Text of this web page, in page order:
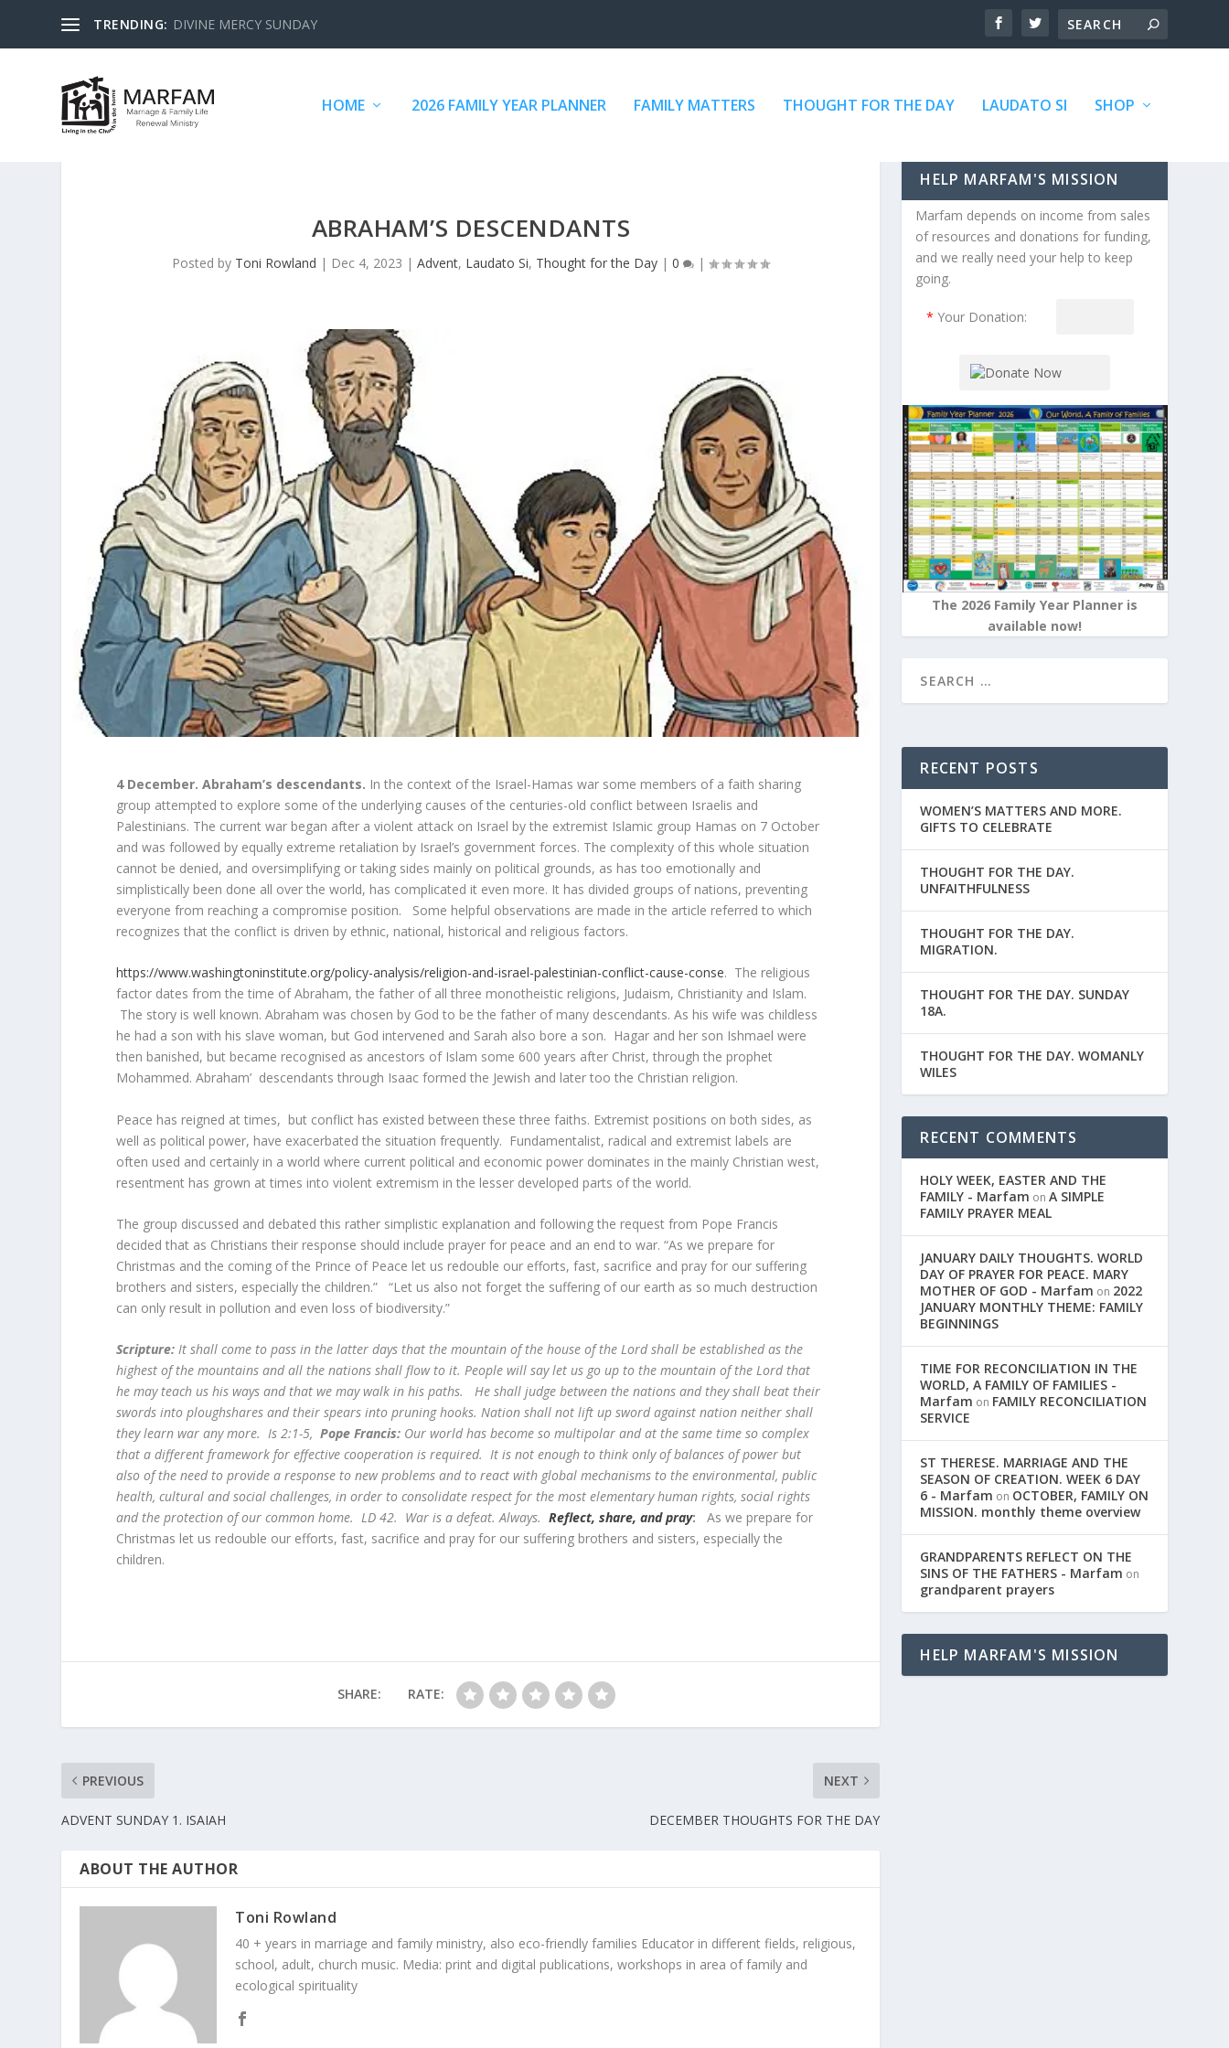
TRENDING: DIVINE MERCY SUNDAY
HOME 2026 FAMILY YEAR PLANNER FAMILY MATTERS THOUGHT FOR THE DAY LAUDATO SI SHOP
ABRAHAM’S DESCENDANTS
Posted by Toni Rowland | Dec 4, 2023 |Advent, Laudato Si, Thought for the Day |0 |
4 December. Abraham’s descendants. In the context of the Israel-Hamas war some members of a faith sharing
group attempted to explore some of the underlying causes of the centuries-old conflict between Israelis and
Palestinians. The current war began after a violent attack on Israel by the extremist Islamic group Hamas on 7 October
and was followed by equally extreme retaliation by Israel’s government forces. The complexity of this whole situation
cannot be denied, and oversimplifying or taking sides mainly on political grounds, as has too emotionally and
simplistically been done all over the world, has complicated it even more. It has divided groups of nations, preventing
everyone from reaching a compromise position. Some helpful observations are made in the article referred to which
recognizes that the conflict is driven by ethnic, national, historical and religious factors.
https://www.washingtoninstitute.org/policy-analysis/religion-and-israel-palestinian-conflict-cause-conse. The religious
factor dates from the time of Abraham, the father of all three monotheistic religions, Judaism, Christianity and Islam.
The story is well known. Abraham was chosen by God to be the father of many descendants. As his wife was childless
he had a son with his slave woman, but God intervened and Sarah also bore a son. Hagar and her son Ishmael were
then banished, but became recognised as ancestors of Islam some 600 years after Christ, through the prophet
Mohammed. Abraham’ descendants through Isaac formed the Jewish and later too the Christian religion.
Peace has reigned at times, but conflict has existed between these three faiths. Extremist positions on both sides, as
well as political power, have exacerbated the situation frequently. Fundamentalist, radical and extremist labels are
often used and certainly in a world where current political and economic power dominates in the mainly Christian west,
resentment has grown at times into violent extremism in the lesser developed parts of the world.
The group discussed and debated this rather simplistic explanation and following the request from Pope Francis
decided that as Christians their response should include prayer for peace and an end to war. “As we prepare for
Christmas and the coming of the Prince of Peace let us redouble our efforts, fast, sacrifice and pray for our suffering
brothers and sisters, especially the children.” “Let us also not forget the suffering of our earth as so much destruction
can only result in pollution and even loss of biodiversity.”
Scripture: It shall come to pass in the latter days that the mountain of the house of the Lord shall be established as the
highest of the mountains and all the nations shall flow to it. People will say let us go up to the mountain of the Lord that
he may teach us his ways and that we may walk in his paths. He shall judge between the nations and they shall beat their
swords into ploughshares and their spears into pruning hooks. Nation shall not lift up sword against nation neither shall
they learn war any more. Is 2:1-5,Pope Francis: Our world has become so multipolar and at the same time so complex
that a different framework for effective cooperation is required. It is not enough to think only of balances of power but
also of the need to provide a response to new problems and to react with global mechanisms to the environmental, public
health, cultural and social challenges, in order to consolidate respect for the most elementary human rights, social rights
and the protection of our common home. LD 42. War is a defeat. Always.Reflect, share, and pray:
As we prepare for
Christmas let us redouble our efforts, fast, sacrifice and pray for our suffering brothers and sisters, especially the
children.
SHARE: RATE:
PREVIOUS
ADVENT SUNDAY 1. ISAIAH
NEXT
DECEMBER THOUGHTS FOR THE DAY
ABOUT THE AUTHOR
Toni Rowland
40 + years in marriage and family ministry, also eco-friendly families Educator in different fields, religious,
school, adult, church music. Media: print and digital publications, workshops in area of family and
ecological spirituality
HELP MARFAM'S MISSION
Marfam depends on income from sales
of resources and donations for funding,
and we really need your help to keep
going.
* Your Donation:
The 2026 Family Year Planner is
available now!
RECENT POSTS
WOMEN’S MATTERS AND MORE.
GIFTS TO CELEBRATE
THOUGHT FOR THE DAY.
UNFAITHFULNESS
THOUGHT FOR THE DAY.
MIGRATION.
THOUGHT FOR THE DAY. SUNDAY
18A.
THOUGHT FOR THE DAY. WOMANLY
WILES
RECENT COMMENTS
HOLY WEEK, EASTER AND THE
FAMILY - Marfam onA SIMPLE
FAMILY PRAYER MEAL
JANUARY DAILY THOUGHTS. WORLD
DAY OF PRAYER FOR PEACE. MARY
MOTHER OF GOD - Marfam on 2022
JANUARY MONTHLY THEME: FAMILY
BEGINNINGS
TIME FOR RECONCILIATION IN THE
WORLD, A FAMILY OF FAMILIES -
Marfam on FAMILY RECONCILIATION
SERVICE
ST THERESE. MARRIAGE AND THE
SEASON OF CREATION. WEEK 6 DAY
6 - Marfam on OCTOBER, FAMILY ON
MISSION. monthly theme overview
GRANDPARENTS REFLECT ON THE
SINS OF THE FATHERS - Marfam on
grandparent prayers
HELP MARFAM'S MISSION